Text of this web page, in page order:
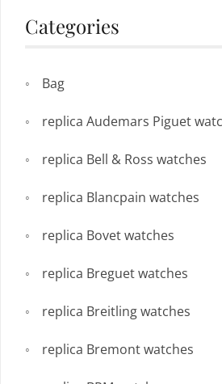
Categories
Bag
replica Audemars Piguet
replica Bell & Ross watches
replica Blancpain watches
replica Bovet watches
replica Breguet watches
replica Breitling watches
replica Bremont watches